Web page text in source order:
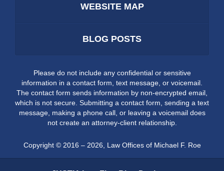
WEBSITE MAP
BLOG POSTS
Please do not include any confidential or sensitive
information in a contact form, text message, or voicemail.
The contact form sends information by non-encrypted email,
which is not secure. Submitting a contact form, sending a text
message, making a phone call, or leaving a voicemail does
not create an attorney-client relationship.
Copyright © 2016 – 2026 Law Offices of Michael F. Roe